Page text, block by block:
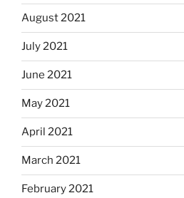
August 2021
July 2021
June 2021
May 2021
April 2021
March 2021
February 2021